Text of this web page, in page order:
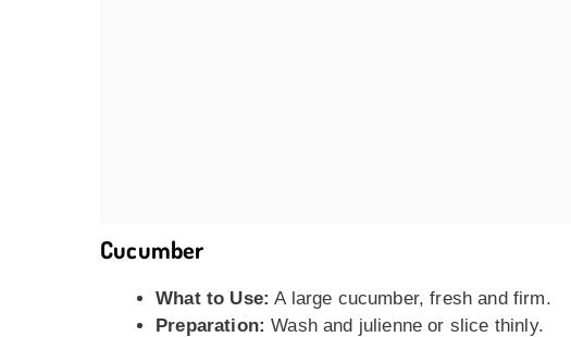
Cucumber
What to Use: A large cucumber, fresh and firm.
Preparation: Wash and julienne or slice thinly.